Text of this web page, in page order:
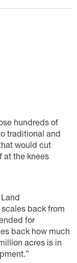
hundreds of
traditional and
would cut
at the knees
scales back from
for
back how much
acres is in